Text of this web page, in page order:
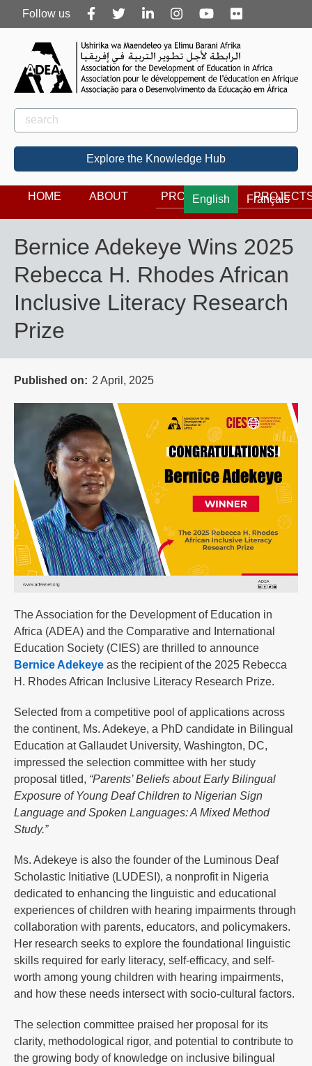
Follow
us
Follow us
Rechercher
Search
Explore the Knowledge Hub
English Français
HOME ABOUT PROGRAMS
Bernice Adekeye Wins 2025
Rebecca H. Rhodes African
Inclusive Literacy Research
Prize
Published on 2 April, 2025
The Association for the Development of Education in
Africa (ADEA) and the Comparative and International
Education Society (CIES) are thrilled to announce
Bernice Adekeye as the recipient of the 2025 Rebecca
H. Rhodes African Inclusive Literacy Research Prize.
Selected from a competitive pool of applications across
the continent, Ms. Adekeye, a PhD candidate in Bilingual
Education at Gallaudet University, Washington, DC,
impressed the selection committee with her study
proposal titled, “Parents’ Beliefs about Early Bilingual
Exposure of Young Deaf Children to Nigerian Sign
Language and Spoken Languages: A Mixed Method
Study.”
Ms. Adekeye is also the founder of the Luminous Deaf
Scholastic Initiative (LUDESI), a nonprofit in Nigeria
dedicated to enhancing the linguistic and educational
experiences of children with hearing impairments through
collaboration with parents, educators, and policymakers.
Her research seeks to explore the foundational linguistic
skills required for early literacy, self-efficacy, and self-
worth among young children with hearing impairments,
and how these needs intersect with socio-cultural factors.
The selection committee praised her proposal for its
clarity, methodological rigor, and potential to contribute to
the growing body of knowledge on inclusive bilingual